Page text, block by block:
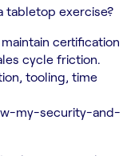
tabletop exercise?
certification
cycle friction.
tooling, time
my-security-and-